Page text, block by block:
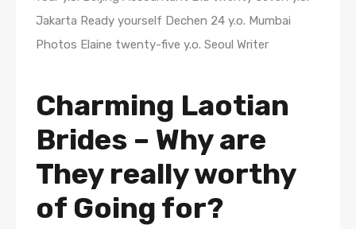
Jakarta Ready yourself Dechen 24 y.o. Mumbai
Photos Elaine twenty-five y.o. Seoul Writer
Charming Laotian
Brides – Why are
They really worthy
of Going for?